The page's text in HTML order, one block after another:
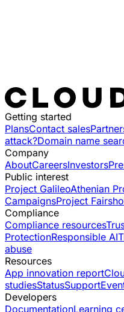
Getting started
PlansContact sales
attack?Domain name
Company
AboutCareersInvestors
Public interest
Project GalileoAthenian
CampaignsProject
Compliance
Compliance resources
ProtectionResponsible AI
abuse
Resources
App innovation report
studiesStatusSupport
Developers
DocumentationLearning